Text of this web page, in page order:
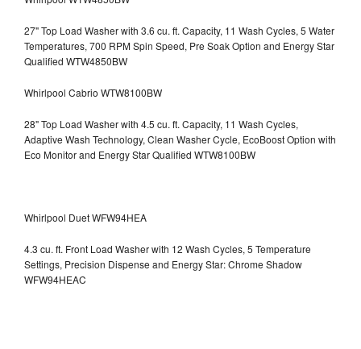
27" Top Load Washer with 3.6 cu. ft. Capacity, 11 Wash Cycles, 5 Water
Temperatures, 700 RPM Spin Speed, Pre Soak Option and Energy Star
Qualified WTW4850BW
Whirlpool Cabrio WTW8100BW
28" Top Load Washer with 4.5 cu. ft. Capacity, 11 Wash Cycles,
Adaptive Wash Technology, Clean Washer Cycle, EcoBoost Option with
Eco Monitor and Energy Star Qualified WTW8100BW
Whirlpool Duet WFW94HEA
4.3 cu. ft. Front Load Washer with 12 Wash Cycles, 5 Temperature
Settings, Precision Dispense and Energy Star: Chrome Shadow
WFW94HEAC